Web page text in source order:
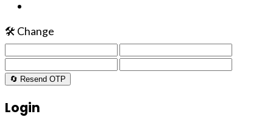
🛠️ Change
🔄 Resend OTP
Login